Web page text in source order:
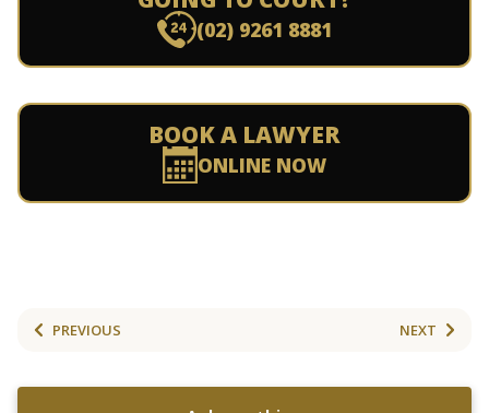
(02) 9261 8881
BOOK A LAWYER
ONLINE NOW
PREVIOUS NEXT